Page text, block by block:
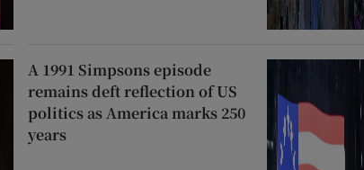
A 1991 Simpsons episode
remains deft reflection of US
politics as America marks 250
years